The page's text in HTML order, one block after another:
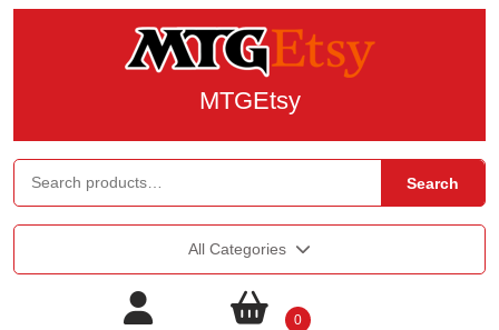
MTGEtsy
Search
All Categories
0